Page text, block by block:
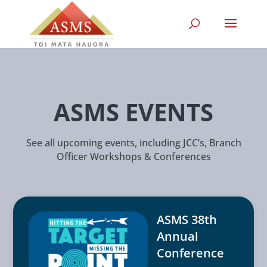
ASMS EVENTS
See all upcoming events, including JCC’s, Branch
Officer Workshops & Conferences
ASMS 38th
Annual
Conference